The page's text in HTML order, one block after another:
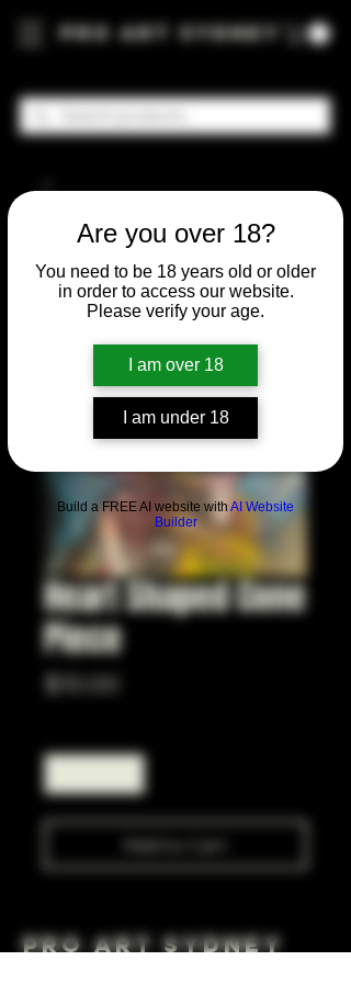
Are you over 18?
You need to be 18 years old or older
in order to access our website.
Please verify your age.
I am over 18
I am under 18
Build a FREE AI website with AI Website
Builder
Pro Art Sydney
Heart Shaped Cone
Piece
$10.00
Pro Art Sydney